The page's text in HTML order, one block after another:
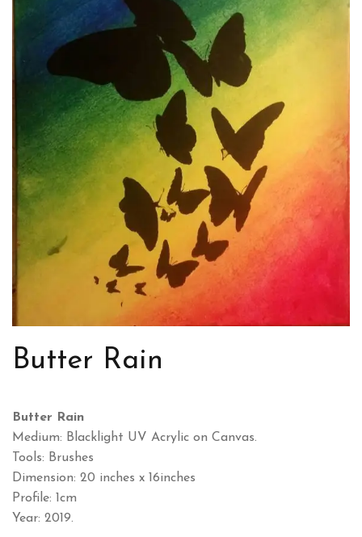
Butter Rain
Butter Rain
Medium: Blacklight UV Acrylic on Canvas.
Tools: Brushes
Dimension: 20 inches x 16inches
Profile: 1cm
Year: 2019.